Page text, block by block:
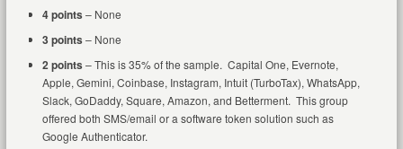
4 points – None
3 points – None
2 points – This is 35% of the sample. Capital One, Evernote,
Apple, Gemini, Coinbase, Instagram, Intuit (TurboTax), WhatsApp,
Slack, GoDaddy, Square, Amazon, and Betterment. This group
offered both SMS/email or a software token solution such as
Google Authenticator.